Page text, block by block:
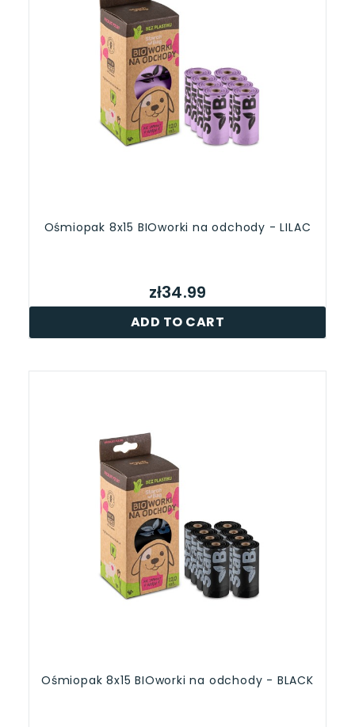
Ośmiopak 8x15 BIOworki na odchody - LILAC
zł34.99
ADD TO CART
Ośmiopak 8x15 BIOworki na odchody - BLACK